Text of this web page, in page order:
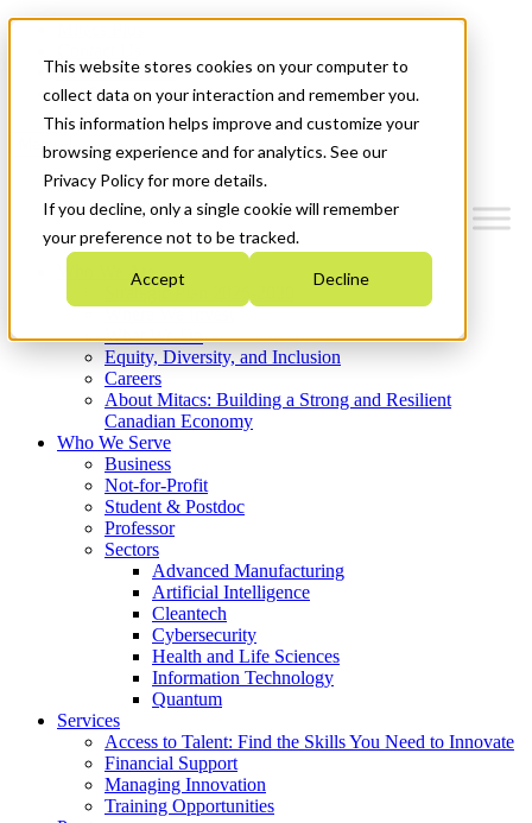
This website stores cookies on your computer to
collect data on your interaction and remember you.
This information helps improve and customize your
browsing experience and for analytics. See our
Privacy Policy for more details.
If you decline, only a single cookie will remember
your preference not to be tracked.
Accept Decline
News & Events
Get Started
Menu
Who We Are
Strategic Plan 2026-2030
What We Do
Equity, Diversity, and Inclusion
Careers
About Mitacs: Building a Strong and Resilient
Canadian Economy
Who We Serve
Business
Not-for-Profit
Student & Postdoc
Professor
Sectors
Advanced Manufacturing
Artificial Intelligence
Cleantech
Cybersecurity
Health and Life Sciences
Information Technology
Quantum
Services
Access to Talent: Find the Skills You Need to Innovate
Financial Support
Managing Innovation
Training Opportunities